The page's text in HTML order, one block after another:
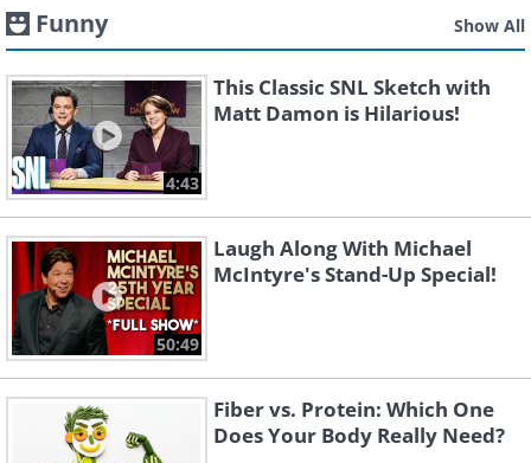
Funny Show All
4:43
This Classic SNL Sketch with
Matt Damon is Hilarious!
50:49
Laugh Along With Michael
McIntyre's Stand-Up Special!
Fiber vs. Protein: Which One
Does Your Body Really Need?